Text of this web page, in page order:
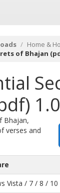
Home &
of Bhajan
Bhajan,
verses and
Vista / 7 / 8 / 10